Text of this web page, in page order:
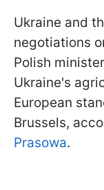
Ukraine and
negotiations
Polish
Ukraine's
European
Brussels,
Prasowa.